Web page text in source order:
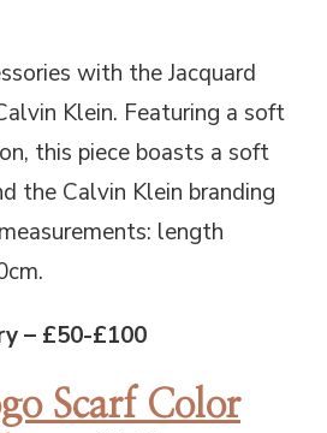
with the Jacquard
Klein. Featuring a soft
this piece boasts a soft
the Calvin Klein branding
length
– £50-£100
Scarf Color